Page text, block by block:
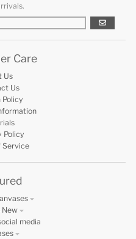
GO
Care
Us
Us
Policy
Policy
Service
New
media